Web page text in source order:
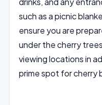
such as a picnic
ensure you are
under the cherry
viewing locations in
prime spot for cherry